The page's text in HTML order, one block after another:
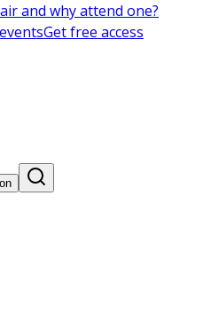
and why attend one?
Get free access